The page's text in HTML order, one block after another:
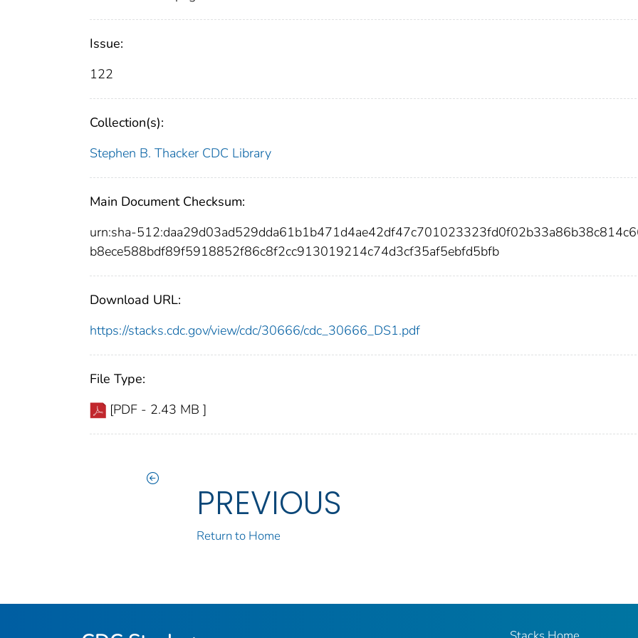
Issue:
122
Collection(s):
Stephen B. Thacker CDC Library
Main Document Checksum:
urn:sha-
b8ece588bdf89f5918852f86c8f2cc913019214c74d3cf35af5ebfd5bfb
Download URL:
https://stacks.cdc.gov/view/cdc/30666/cdc_30666_DS1.pdf
File Type:
[PDF - 2.43 MB ]
PREVIOUS
Return to Home